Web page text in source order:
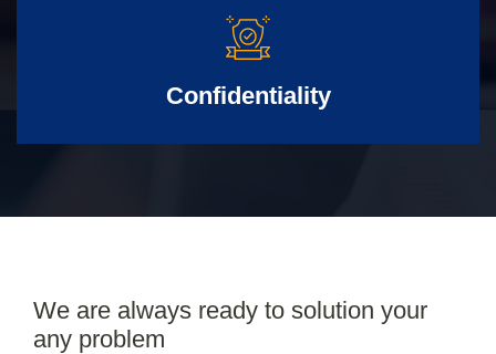
Confidentiality
We are always ready to solution your
any problem